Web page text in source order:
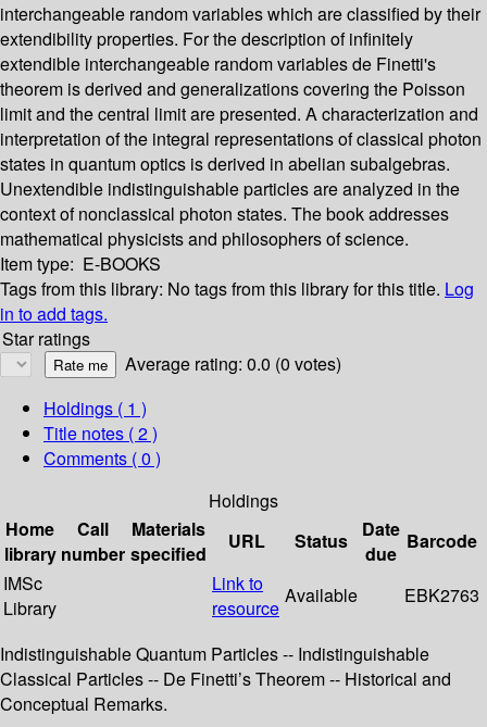
interchangeable random variables which are classified by their
extendibility properties. For the description of infinitely
extendible interchangeable random variables de Finetti's
theorem is derived and generalizations covering the Poisson
limit and the central limit are presented. A characterization and
interpretation of the integral representations of classical photon
states in quantum optics is derived in abelian subalgebras.
Unextendible indistinguishable particles are analyzed in the
context of nonclassical photon states. The book addresses
mathematical physicists and philosophers of science.
Item type: E-BOOKS
Tags from this library: No tags from this library for this title. Log
in to add tags.
Star ratings
Average rating: 0.0 (0 votes)
Holdings ( 1 )
Title notes ( 2 )
Comments ( 0 )
Holdings
Home
library
Call
number
Materials
specified
URL Status
Date
due
Barcode
IMSc
Library
Link to
resource
Available EBK2763
Indistinguishable Quantum Particles -- Indistinguishable
Classical Particles -- De Finetti’s Theorem -- Historical and
Conceptual Remarks.